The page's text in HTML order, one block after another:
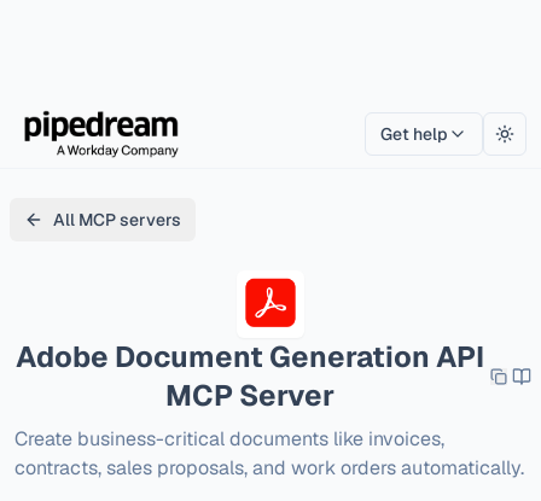
Get help
All MCP servers
Adobe Document Generation API
MCP Server
Create business-critical documents like invoices,
contracts, sales proposals, and work orders automatically.